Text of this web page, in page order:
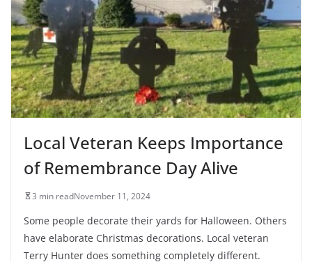
Local Veteran Keeps Importance
of Remembrance Day Alive
3 min readNovember 11, 2024
Some people decorate their yards for Halloween. Others
have elaborate Christmas decorations. Local veteran
Terry Hunter does something completely different.